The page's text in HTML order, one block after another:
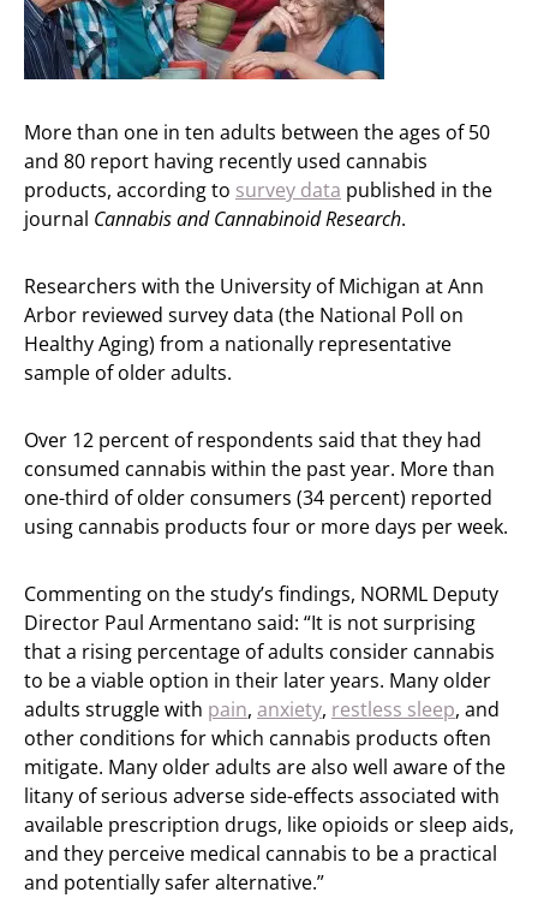
More than one in ten adults between the ages of 50
and 80 report having recently used cannabis
products, according to survey data published in the
journal Cannabis and Cannabinoid Research.
Researchers with the University of Michigan at Ann
Arbor reviewed survey data (the National Poll on
Healthy Aging) from a nationally representative
sample of older adults.
Over 12 percent of respondents said that they had
consumed cannabis within the past year. More than
one-third of older consumers (34 percent) reported
using cannabis products four or more days per week.
Commenting on the study’s findings, NORML Deputy
Director Paul Armentano said: “It is not surprising
that a rising percentage of adults consider cannabis
to be a viable option in their later years. Many older
adults struggle with pain, anxiety, restless sleep, and
other conditions for which cannabis products often
mitigate. Many older adults are also well aware of the
litany of serious adverse side-effects associated with
available prescription drugs, like opioids or sleep aids,
and they perceive medical cannabis to be a practical
and potentially safer alternative.”